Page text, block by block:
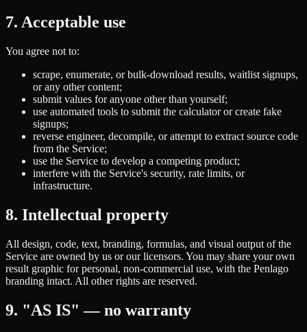
7. Acceptable use
You agree not to:
scrape, enumerate, or bulk-download results, waitlist signups,
or any other content;
submit values for anyone other than yourself;
use automated tools to submit the calculator or create fake
signups;
reverse engineer, decompile, or attempt to extract source code
from the Service;
use the Service to develop a competing product;
interfere with the Service's security, rate limits, or
infrastructure.
8. Intellectual property
All design, code, text, branding, formulas, and visual output of the
Service are owned by us or our licensors. You may share your own
result graphic for personal, non-commercial use, with the Penlago
branding intact. All other rights are reserved.
9. "AS IS" — no warranty